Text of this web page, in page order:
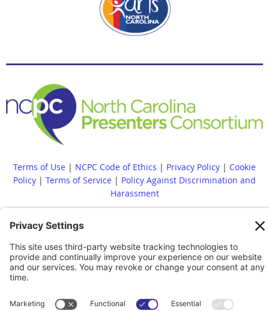
Terms of Use | NCPC Code of Ethics | Privacy Policy | Cookie
Policy | Terms of Service | Policy Against Discrimination and
Harassment
Bylaws|NCPC Conflict of Interest Policy
Statement
Whistleblower Policy|Site Map ||Financial Reports Are